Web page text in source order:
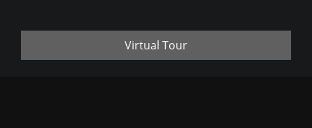
Virtual Tour